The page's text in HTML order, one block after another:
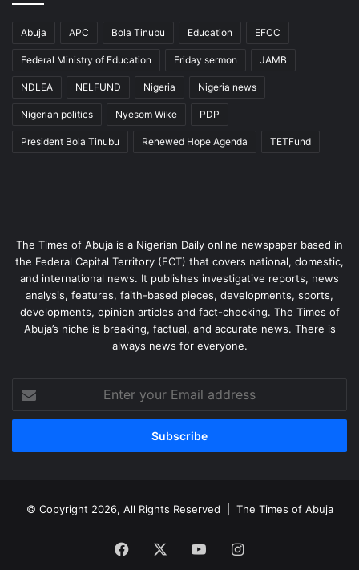
Abuja APC Bola Tinubu Education EFCC
Federal Ministry of Education Friday sermon JAMB
NDLEA NELFUND Nigeria Nigeria news
Nigerian politics Nyesom Wike PDP
President Bola Tinubu Renewed Hope Agenda TETFund
The Times of Abuja is a Nigerian Daily online newspaper based in
the Federal Capital Territory (FCT) that covers national, domestic,
and international news. It publishes investigative reports, news
analysis, features, faith-based pieces, developments, sports,
developments, opinion articles and fact-checking. The Times of
Abuja’s niche is breaking, factual, and accurate news. There is
always news for everyone.
Enter
your
Email
© Copyright 2026, All Rights Reserved | The Times of Abuja
Facebook YouTubeInstagram